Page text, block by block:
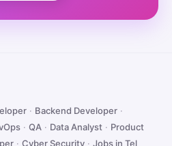
· Backend Developer ·
· QA · Data Analyst · Product
· Cyber Security · Jobs in Tel